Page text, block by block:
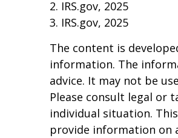
2. IRS.gov, 2025
3. IRS.gov, 2025
The content is
information. The
advice. It may not be
Please consult legal or
individual situation.
provide information on